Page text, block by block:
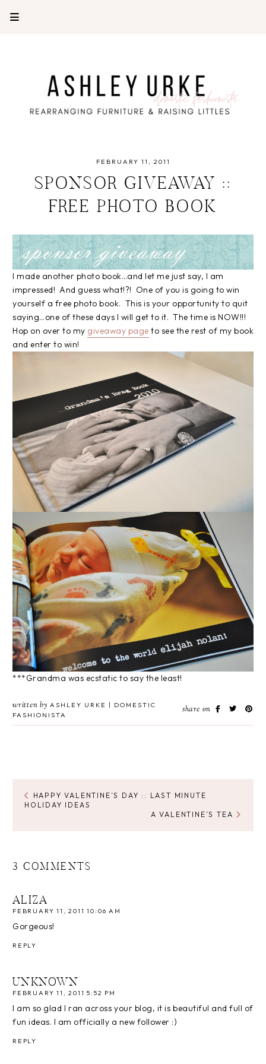
FEBRUARY 11, 2011
SPONSOR GIVEAWAY ::
FREE PHOTO BOOK
I made another photo book…and let me just say, I am
impressed! And guess what!?! One of you is going to win
yourself a free photo book. This is your opportunity to quit
saying…one of these days I will get to it. The time is NOW!!!
Hop on over to my giveaway page to see the rest of my book
and enter to win!
***Grandma was ecstatic to say the least!
written by ASHLEY URKE | DOMESTIC
FASHIONISTA
share on
HAPPY VALENTINE’S DAY :: LAST MINUTE
HOLIDAY IDEAS
A VALENTINE’S TEA
3 COMMENTS
ALIZA
FEBRUARY 11, 2011 10:06 AM
Gorgeous!
REPLY
UNKNOWN
FEBRUARY 11, 2011 5:52 PM
I am so glad I ran across your blog, it is beautiful and full of
fun ideas. I am officially a new follower :)
REPLY